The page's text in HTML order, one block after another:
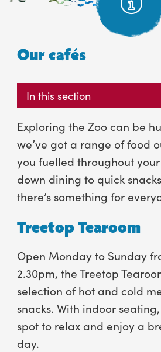
Our cafés
In this section
Exploring the Zoo can be
we’ve got a range of food
you fuelled throughout
down dining to quick
there’s something for
Treetop Tearoom
Open Monday to Sunday
2.30pm, the Treetop
selection of hot and cold
snacks. With indoor
spot to relax and enjoy a
day.